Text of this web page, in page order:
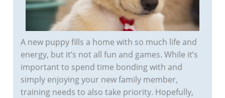
A new puppy fills a home with so much life and
energy, but it’s not all fun and games. While it’s
important to spend time bonding with and
simply enjoying your new family member,
training needs to also take priority. Hopefully,